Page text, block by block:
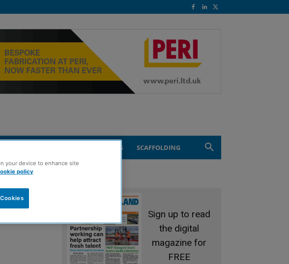
GROUND ENGINEERING SCAFFOLDING
Sign up to read
the digital
magazine for
FREE
your device to enhance site
policy